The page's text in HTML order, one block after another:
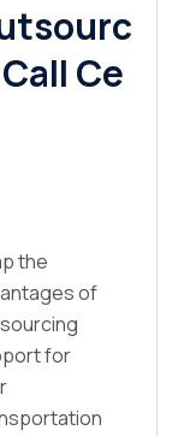
Ce
the
of
for